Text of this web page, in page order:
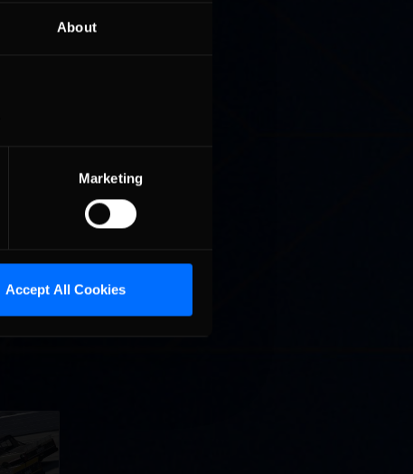
About
Marketing
Accept All Cookies
at the
in the
996
in